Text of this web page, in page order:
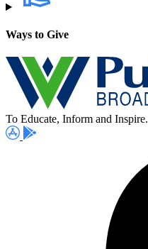
Ways to Give
To Educate, Inform and Inspire.